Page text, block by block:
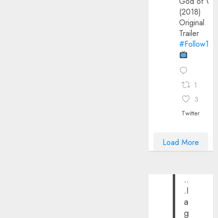
(2018)
Original
Trailer
1
3
Twitter
Load More
..
.I
a
g